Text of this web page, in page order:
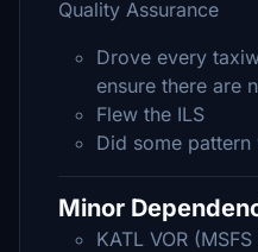
Quality Assurance
Drove every
ensure there are
Flew the ILS
Did some pattern
Minor
KATL VOR